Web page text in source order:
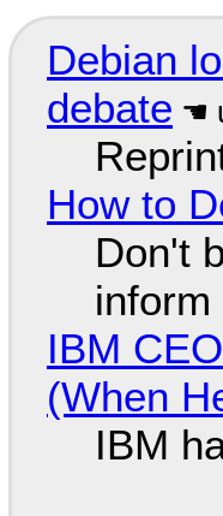
Debian
debate
How to
Don't
IBM
(When
IBM